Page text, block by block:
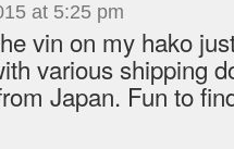
at 5:25 pm
vin on my hako
various shipping
Japan. Fun to